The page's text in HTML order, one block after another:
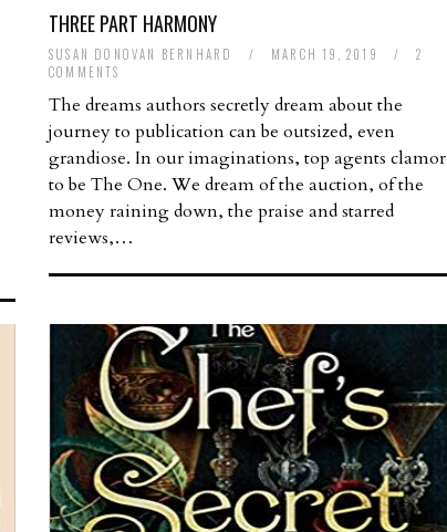
THREE PART HARMONY
SUSAN DONOVAN BERNHARD / MARCH 19, 2019 /
2
COMMENTS
The dreams authors secretly dream about the
journey to publication can be outsized, even
grandiose. In our imaginations, top agents clamor
to be The One. We dream of the auction, of the
money raining down, the praise and starred
reviews,…